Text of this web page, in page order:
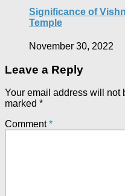
Significance of
Temple
November 30, 2022
Leave a Reply
Your email address will not
marked *
Comment*